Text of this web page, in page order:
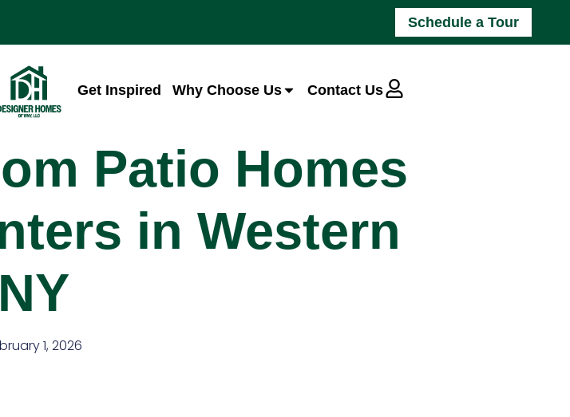
Schedule a Tour
Get Inspired Why Choose Us Contact Us
Patio Homes
in Western
NY
1, 2026